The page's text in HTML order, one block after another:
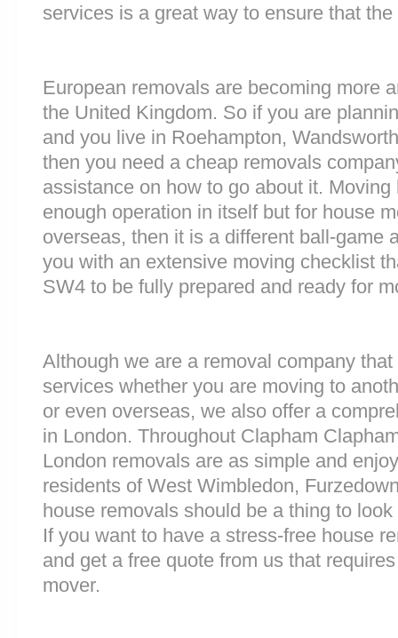
services is a great way to ensure that
European removals are becoming more
the United Kingdom. So if you are
and you live in Roehampton,
then you need a cheap removals
assistance on how to go about it.
enough operation in itself but for house
overseas, then it is a different ball-game
you with an extensive moving checklist
SW4 to be fully prepared and ready for
Although we are a removal company
services whether you are moving to
or even overseas, we also offer a
in London. Throughout Clapham
London removals are as simple and
residents of West Wimbledon,
house removals should be a thing to
If you want to have a stress-free house
and get a free quote from us that
mover.